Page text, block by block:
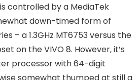
controlled by a MediaTek
down-timed form of
– a 1.3GHz MT6753 versus the
on the VIVO 8. However, it’s
processor with 64-digit
somewhat thumped at still a